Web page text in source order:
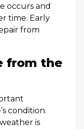
occurs and
time. Early
from
from the
condition.
is